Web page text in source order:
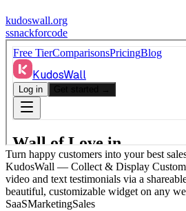
kudoswall.org
ssnackforcode
Turn happy customers into your best
KudosWall — Collect & Display
video and text testimonials via a
beautiful, customizable widget on any
SaaSMarketingSales